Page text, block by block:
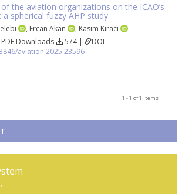
the aviation organizations on the ICAO’s
a spherical fuzzy AHP study
, Ercan Akan , Kasım Kiraci
Downloads 574 |
DOI
aviation.2025.23596
1 - 1 of 1 items